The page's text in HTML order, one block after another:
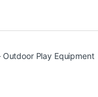
Play Equipment